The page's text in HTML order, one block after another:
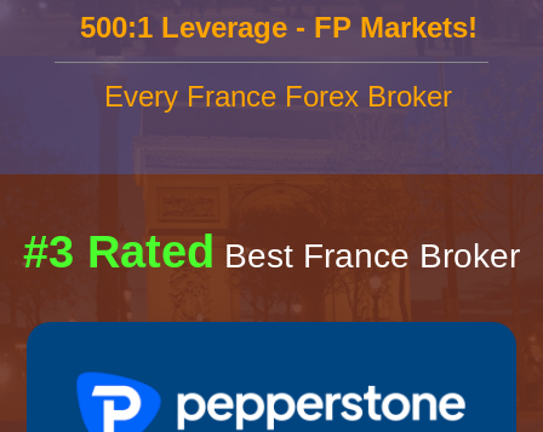
500:1 Leverage - FP Markets!
Every France Forex Broker
#3 Rated Best France Broker